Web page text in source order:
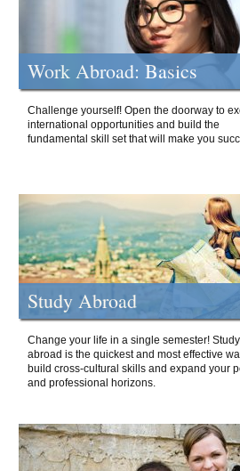
Work Abroad: Basics
Challenge yourself! Open the doorway to
international opportunities and build the
fundamental skill set that will make you
Study Abroad
Change your life in a single semester!
abroad is the quickest and most effective
build cross-cultural skills and expand your
and professional horizons.